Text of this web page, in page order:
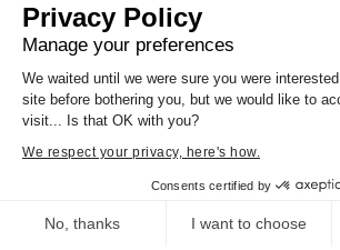
Privacy Policy
Manage your preferences
We waited until we were sure you were
site before bothering you, but we would like to
visit... Is that OK with you?
We respect your privacy, here's how.
Consents certified by
No, thanks I want to choose
Concert “Hamilton de Holanda trio”